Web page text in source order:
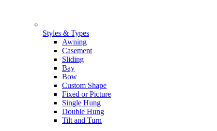
Styles & Types
Awning
Casement
Sliding
Bay
Bow
Custom Shape
Fixed or Picture
Single Hung
Double Hung
Tilt and Turn